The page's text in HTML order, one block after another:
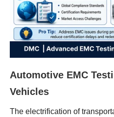
Automotive EMC
Vehicles
The electrification of